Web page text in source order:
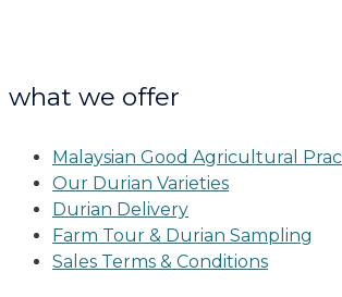
what we offer
Malaysian Good Agricultural
Our Durian Varieties
Durian Delivery
Farm Tour & Durian Sampling
Sales Terms & Conditions